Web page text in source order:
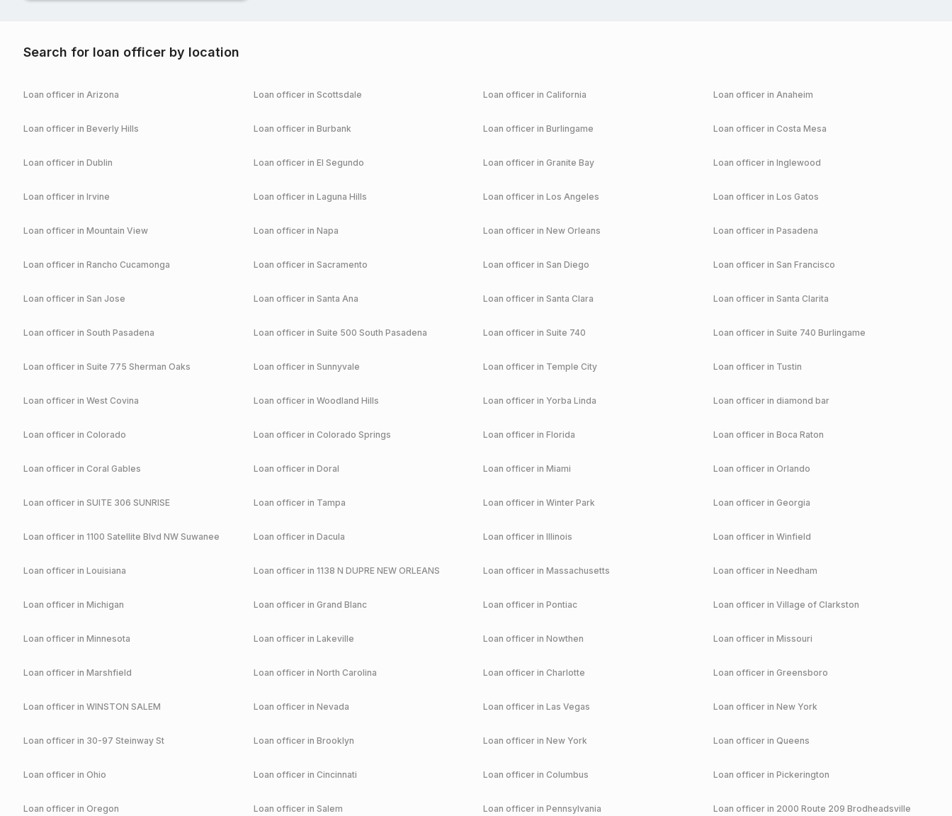
Search for loan officer by location
Loan officer in Arizona Loan officer in Scottsdale Loan officer in California Loan officer in Anaheim
Loan officer in Beverly Hills Loan officer in Burbank Loan officer in Burlingame Loan officer in Costa Mesa
Loan officer in Dublin Loan officer in El Segundo Loan officer in Granite Bay Loan officer in Inglewood
Loan officer in Irvine Loan officer in Laguna Hills Loan officer in Los Angeles Loan officer in Los Gatos
Loan officer in Mountain View Loan officer in Napa Loan officer in New Orleans Loan officer in Pasadena
Loan officer in Rancho Cucamonga Loan officer in Sacramento Loan officer in San Diego Loan officer in San Francisco
Loan officer in San Jose Loan officer in Santa Ana Loan officer in Santa Clara Loan officer in Santa Clarita
Loan officer in South Pasadena Loan officer in Suite 500 South Pasadena Loan officer in Suite 740 Loan officer in Suite 740 Burlingame
Loan officer in Suite 775 Sherman Oaks Loan officer in Sunnyvale Loan officer in Temple City Loan officer in Tustin
Loan officer in West Covina Loan officer in Woodland Hills Loan officer in Yorba Linda Loan officer in diamond bar
Loan officer in Colorado Loan officer in Colorado Springs Loan officer in Florida Loan officer in Boca Raton
Loan officer in Coral Gables Loan officer in Doral Loan officer in Miami Loan officer in Orlando
Loan officer in SUITE 306 SUNRISE Loan officer in Tampa Loan officer in Winter Park Loan officer in Georgia
Loan officer in 1100 Satellite Blvd NW Suwanee Loan officer in Dacula Loan officer in Illinois Loan officer in Winfield
Loan officer in Louisiana Loan officer in 1138 N DUPRE NEW ORLEANS Loan officer in Massachusetts Loan officer in Needham
Loan officer in Michigan Loan officer in Grand Blanc Loan officer in Pontiac Loan officer in Village of Clarkston
Loan officer in Minnesota Loan officer in Lakeville Loan officer in Nowthen Loan officer in Missouri
Loan officer in Marshfield Loan officer in North Carolina Loan officer in Charlotte Loan officer in Greensboro
Loan officer in WINSTON SALEM Loan officer in Nevada Loan officer in Las Vegas Loan officer in New York
Loan officer in 30-97 Steinway St Loan officer in Brooklyn Loan officer in New York Loan officer in Queens
Loan officer in Ohio Loan officer in Cincinnati Loan officer in Columbus Loan officer in Pickerington
Loan officer in Oregon Loan officer in Salem Loan officer in Pennsylvania Loan officer in 2000 Route 209 Brodheadsville